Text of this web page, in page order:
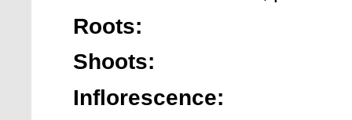
Roots:
Shoots:
Inflorescence: